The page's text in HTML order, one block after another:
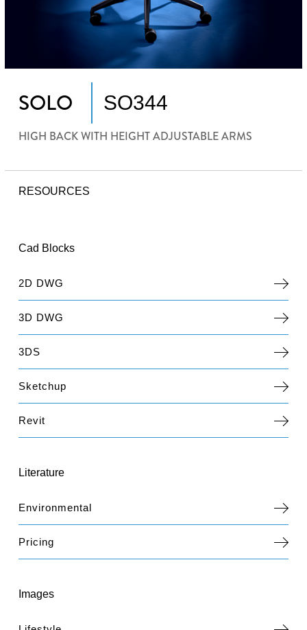
SOLO SO344
HIGH BACK WITH HEIGHT ADJUSTABLE ARMS
RESOURCES
Cad Blocks
2D DWG
3D DWG
3DS
Sketchup
Revit
Literature
Environmental
Pricing
Images